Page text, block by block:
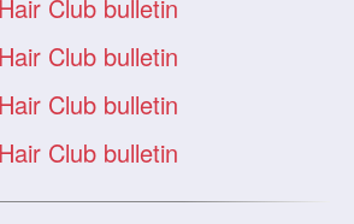
Club bulletin
Club bulletin
Club bulletin
Club bulletin